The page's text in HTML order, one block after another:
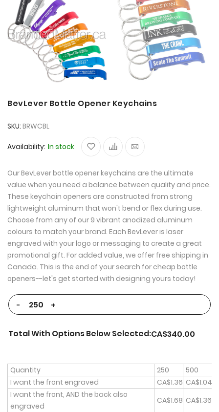
BevLever Bottle Opener Keychains
SKU BRWCBL
Availability: In stock
Our BevLever bottle opener keychains are the ultimate
value when you need a balance between quality and price.
These keychain openers are constructed from strong
lightweight aluminum that won't bend or flex during use.
Choose from any of our 9 vibrant anodized aluminum
colours to match your brand. Each BevLever is laser
engraved with your logo or messaging to create a great
promotional gift. For added value, we offer free shipping in
Canada. This is the end of your search for cheap bottle
openers--let's get started with designing yours today!
- +
Total With Options Below Selected:CA$340.00
Quantity 250 500
I want the front engraved
CA$1.36 CA$1.04
I want the front, AND the back also
engraved
CA$1.68 CA$1.36